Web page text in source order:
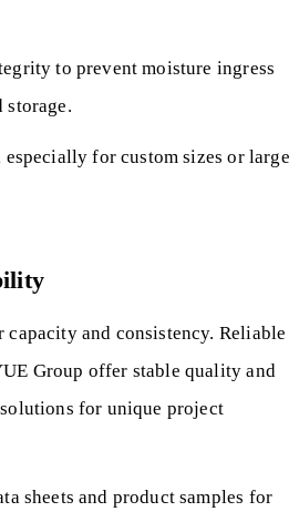
to prevent moisture ingress
storage.
especially for custom sizes or large
capacity and consistency. Reliable
Group offer stable quality and
for unique project
sheets and product samples for